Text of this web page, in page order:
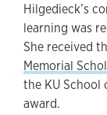
Hilgedieck’s
learning was
She received
Memorial
the KU School
award.